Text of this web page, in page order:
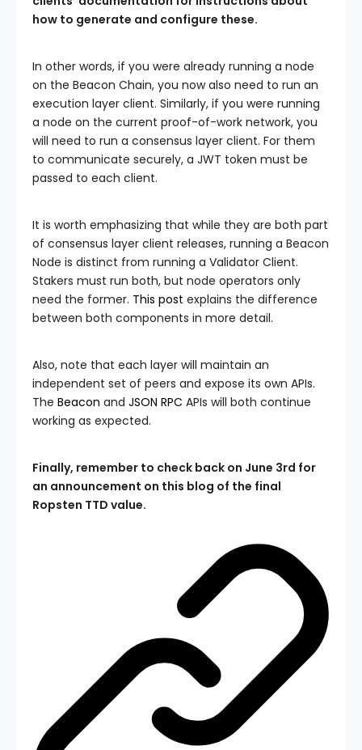
how to generate and configure these.
In other words, if you were already running a node
on the Beacon Chain, you now also need to run an
execution layer client. Similarly, if you were running
a node on the current proof-of-work network, you
will need to run a consensus layer client. For them
to communicate securely, a JWT token must be
passed to each client.
It is worth emphasizing that while they are both part
of consensus layer client releases, running a Beacon
Node is distinct from running a Validator Client.
Stakers must run both, but node operators only
need the former. This post explains the difference
between both components in more detail.
Also, note that each layer will maintain an
independent set of peers and expose its own APIs.
The Beacon and JSON RPC APIs will both continue
working as expected.
Finally, remember to check back on June 3rd for
an announcement on this blog of the final
Ropsten TTD value.